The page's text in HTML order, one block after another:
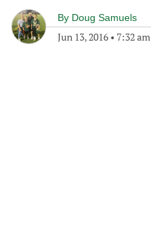
By Doug Samuels
Jun 13, 2016 • 7:32 am